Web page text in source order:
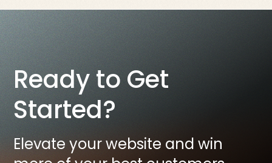
Ready to Get
Started?
Elevate your website and win